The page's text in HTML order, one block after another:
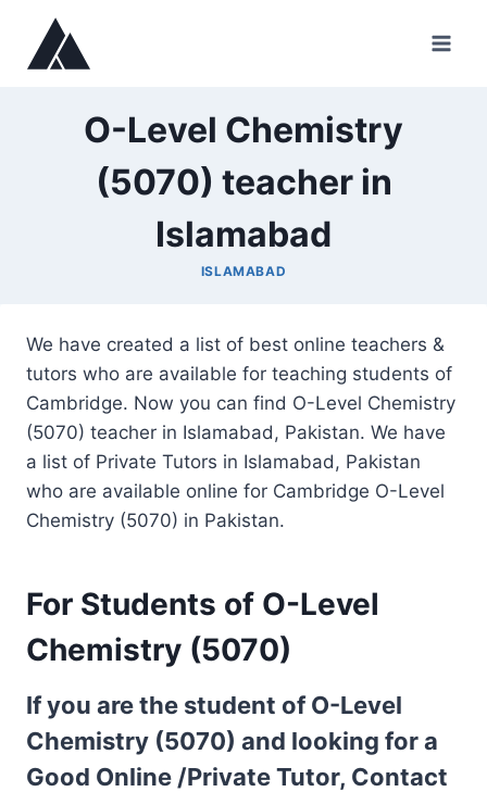
content
O-Level Chemistry
(5070) teacher in
Islamabad
ISLAMABAD
We have created a list of best online teachers &
tutors who are available for teaching students of
Cambridge. Now you can find O-Level Chemistry
(5070) teacher in Islamabad, Pakistan. We have
a list of Private Tutors in Islamabad, Pakistan
who are available online for Cambridge O-Level
Chemistry (5070) in Pakistan.
For Students of O-Level
Chemistry (5070)
If you are the student of O-Level
Chemistry (5070) and looking for a
Good Online /Private Tutor, Contact